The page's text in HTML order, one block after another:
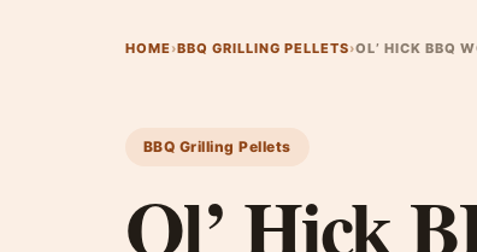
HOME›BBQ GRILLING PELLETS›OL’ HICK BBQ
BBQ Grilling Pellets
Ol’ Hick